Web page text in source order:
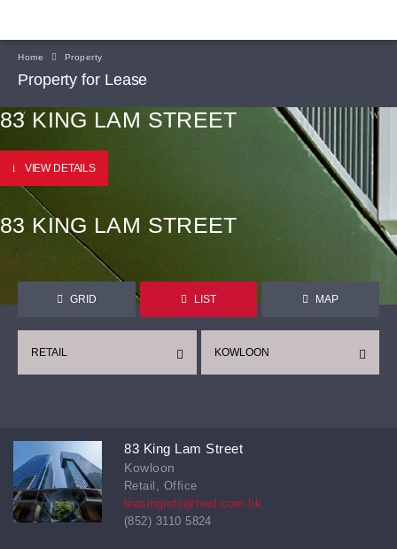
Home Property
Property for Lease
83 KING LAM STREET
VIEW DETAILS
83 KING LAM STREET
GRID LIST MAP
KOWLOON
RETAIL
83 King Lam Street
Kowloon
Retail, Office
leasinginfo@nwd.com.hk
(852) 3110 5824